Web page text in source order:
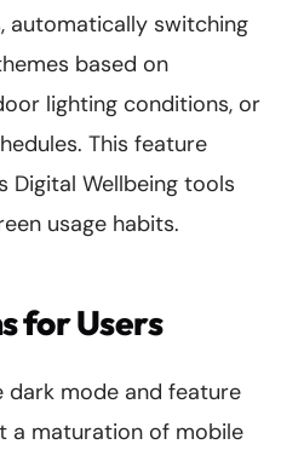
automatically switching
based on
lighting conditions, or
This feature
Digital Wellbeing tools
usage habits.
for Users
dark mode and feature
a maturation of mobile